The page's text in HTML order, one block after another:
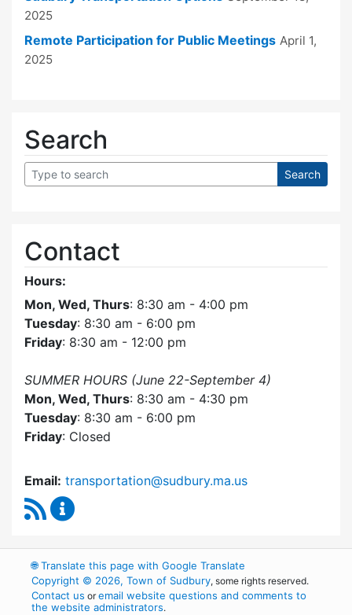
2025
Remote Participation for Public Meetings April 1,
2025
Search
Contact
Hours:
Mon, Wed, Thurs: 8:30 am - 4:00 pm
Tuesday: 8:30 am - 6:00 pm
Friday: 8:30 am - 12:00 pm
SUMMER HOURS (June 22-September 4)
Mon, Wed, Thurs: 8:30 am - 4:30 pm
Tuesday: 8:30 am - 6:00 pm
Friday: Closed
Email: transportation@sudbury.ma.us
RSS Feed
🌐Translate this page with Google Translate
Copyright © 2026, Town of Sudbury, some rights reserved.
Contact us oremail website questions and comments to
the website administrators.